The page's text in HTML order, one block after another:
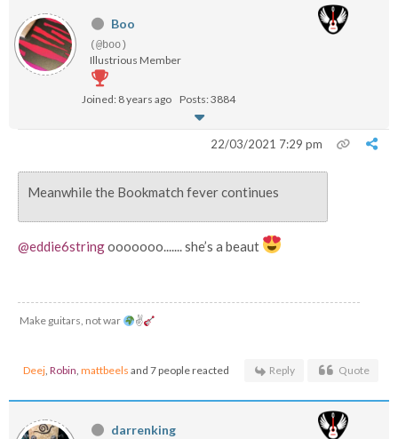
Boo
(@boo)
Illustrious Member
Joined: 8 years ago Posts: 3884
22/03/2021 7:29 pm
Meanwhile the Bookmatch fever continues
@eddie6stringooooooo....... she’s a beaut
Make guitars, not war ✌
Deej, Robin, mattbeels and 7 people reacted Reply Quote
darrenking